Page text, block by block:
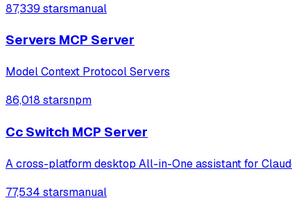
87,339 starsmanual
Servers MCP Server
Model Context Protocol Servers
86,018 starsnpm
Cc Switch MCP Server
A cross-platform desktop All-in-One assistant for
77,534 starsmanual